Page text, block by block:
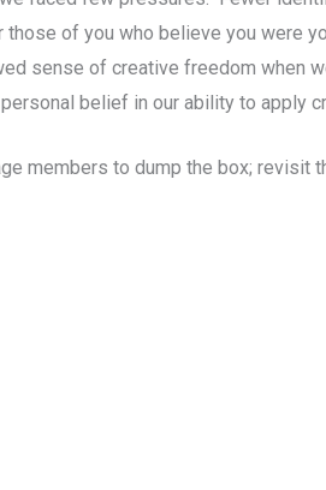
of you who believe you were
sense of creative freedom when
belief in our ability to apply
members to dump the box;